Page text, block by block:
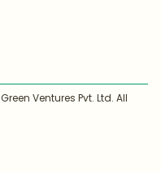
Ventures Pvt. Ltd. All